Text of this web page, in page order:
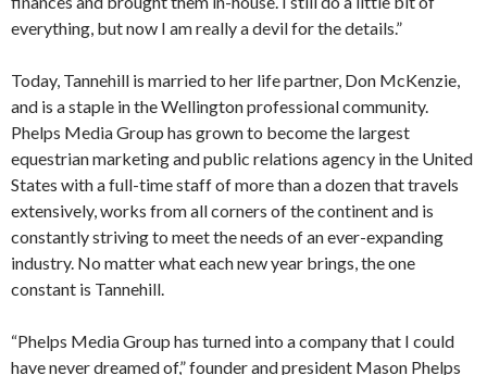
everything, but now I am really a devil for the details.”
Today, Tannehill is married to her life partner, Don McKenzie,
and is a staple in the Wellington professional community.
Phelps Media Group has grown to become the largest
equestrian marketing and public relations agency in the United
States with a full-time staff of more than a dozen that travels
extensively, works from all corners of the continent and is
constantly striving to meet the needs of an ever-expanding
industry. No matter what each new year brings, the one
constant is Tannehill.
“Phelps Media Group has turned into a company that I could
have never dreamed of,” founder and president Mason Phelps